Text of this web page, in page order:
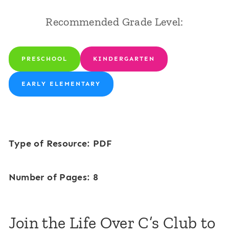
Recommended Grade Level:
PRESCHOOL KINDERGARTEN
EARLY ELEMENTARY
Type of Resource: PDF
Number of Pages: 8
Join the Life Over C’s Club to